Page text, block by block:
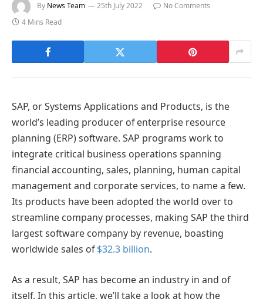
By News Team 25th July 2022
No Comments
4 Mins Read
SAP, or Systems Applications and Products, is the
world’s leading producer of enterprise resource
planning (ERP) software. SAP programs work to
integrate critical business operations spanning
financial accounting, sales, planning, human capital
management and corporate services, to name a few.
Its products have been adopted the world over to
streamline company processes, making SAP the third
largest software company by revenue, boasting
worldwide sales of$32.3 billion.
As a result, SAP has become an industry in and of
itself. In this article, we’ll take a look at how the